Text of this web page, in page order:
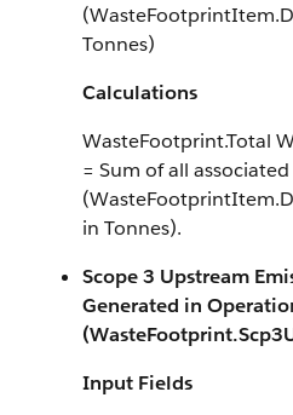
Tonnes)
Calculations
WasteFootprint.Total
= Sum of all associated
in Tonnes).
Scope 3 Upstream
Generated in
Input Fields